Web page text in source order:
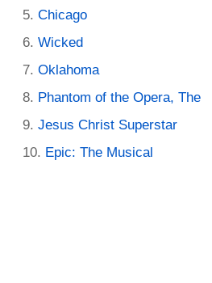
Chicago
Wicked
Oklahoma
Phantom of the Opera, The
Jesus Christ Superstar
Epic: The Musical